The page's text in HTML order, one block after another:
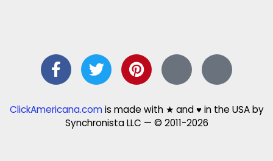
ClickAmericana.comis made with ★ and ♥ in the USA by
Synchronista LLC — © 2011-2026